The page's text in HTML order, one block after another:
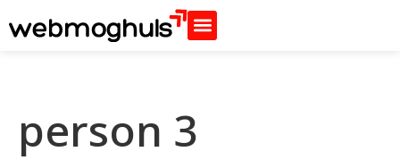
person 3